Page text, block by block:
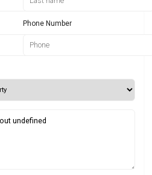
Phone Number